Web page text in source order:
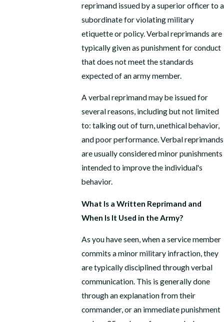
reprimand issued by a superior officer to a
subordinate for violating military
etiquette or policy. Verbal reprimands are
typically given as punishment for conduct
that does not meet the standards
expected of an army member.
A verbal reprimand may be issued for
several reasons, including but not limited
to: talking out of turn, unethical behavior,
and poor performance. Verbal reprimands
are usually considered minor punishments
intended to improve the individual's
behavior.
What Is a Written Reprimand and
When Is It Used in the Army?
As you have seen, when a service member
commits a minor military infraction, they
are typically disciplined through verbal
communication. This is generally done
through an explanation from their
commander, or an immediate punishment